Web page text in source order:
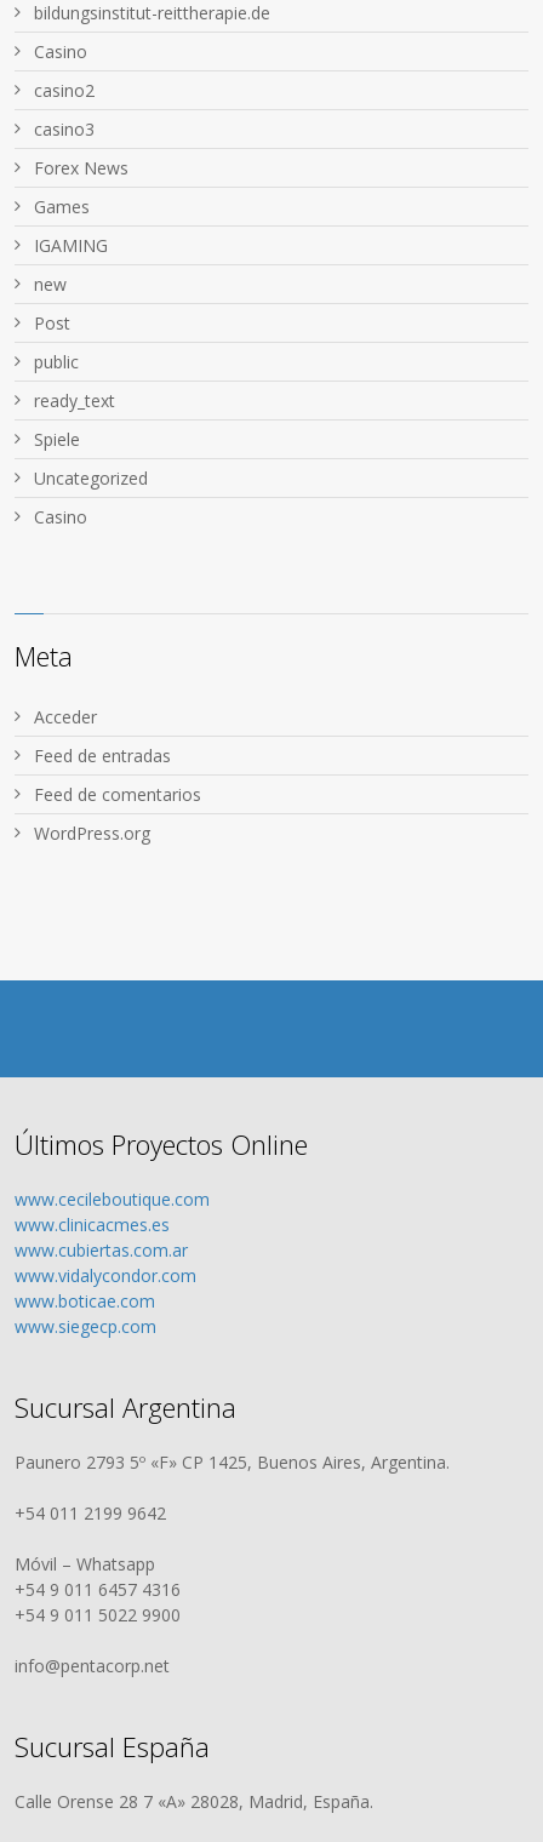
bildungsinstitut-reittherapie.de
Casino
casino2
casino3
Forex News
Games
IGAMING
new
Post
public
ready_text
Spiele
Uncategorized
Сasino
Meta
Acceder
Feed de entradas
Feed de comentarios
WordPress.org
Últimos Proyectos Online
www.cecileboutique.com
www.clinicacmes.es
www.cubiertas.com.ar
www.vidalycondor.com
www.boticae.com
www.siegecp.com
Sucursal Argentina
Paunero 2793 5º «F» CP 1425, Buenos Aires, Argentina.
+54 011 2199 9642
Móvil – Whatsapp
+54 9 011 6457 4316
+54 9 011 5022 9900
info@pentacorp.net
Sucursal España
Calle Orense 28 7 «A» 28028, Madrid, España.